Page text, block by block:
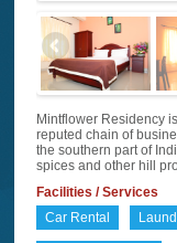
Mintflower Residency
reputed chain of
the southern part of
spices and other hill
Facilities / Services
Car Rental